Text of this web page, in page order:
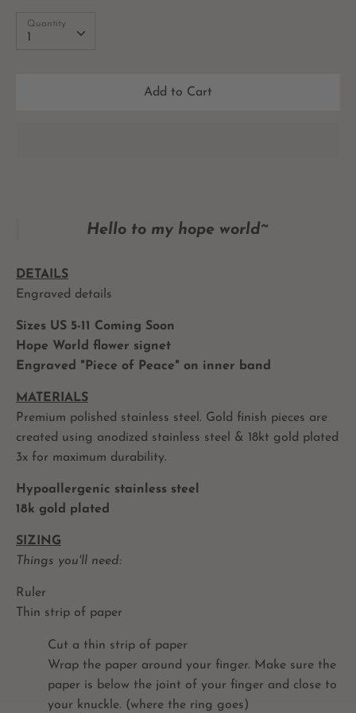
Quantity
1
Quantity
Add to Cart
Hello to my hope world~
DETAILS
Engraved details
Sizes US 5-11 Coming Soon
Hope World flower signet
Engraved "Piece of Peace" on inner band
MATERIALS
Premium polished stainless steel. Gold finish pieces are
created using anodized stainless steel & 18kt gold plated
3x for maximum durability.
Hypoallergenic stainless steel
18k gold plated
SIZING
Things you'll need:
Ruler
Thin strip of paper
Cut a thin strip of paper
Wrap the paper around your finger. Make sure the
paper is below the joint of your finger and close to
your knuckle. (where the ring goes)